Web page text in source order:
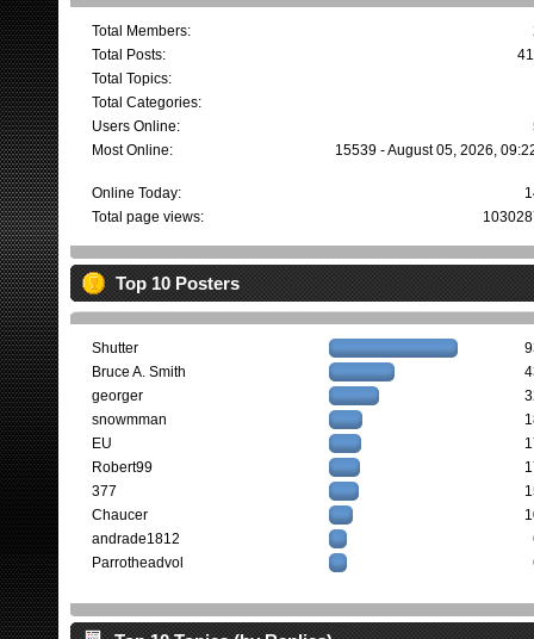
Total Members:
Total Posts:
Total Topics:
Total Categories:
Users Online:
Most Online:
15539 - August 05, 2026,
Online Today:
Total page views:
Top 10 Posters
Shutter
Bruce A. Smith
georger
snowmman
EU
Robert99
377
Chaucer
andrade1812
Parrotheadvol